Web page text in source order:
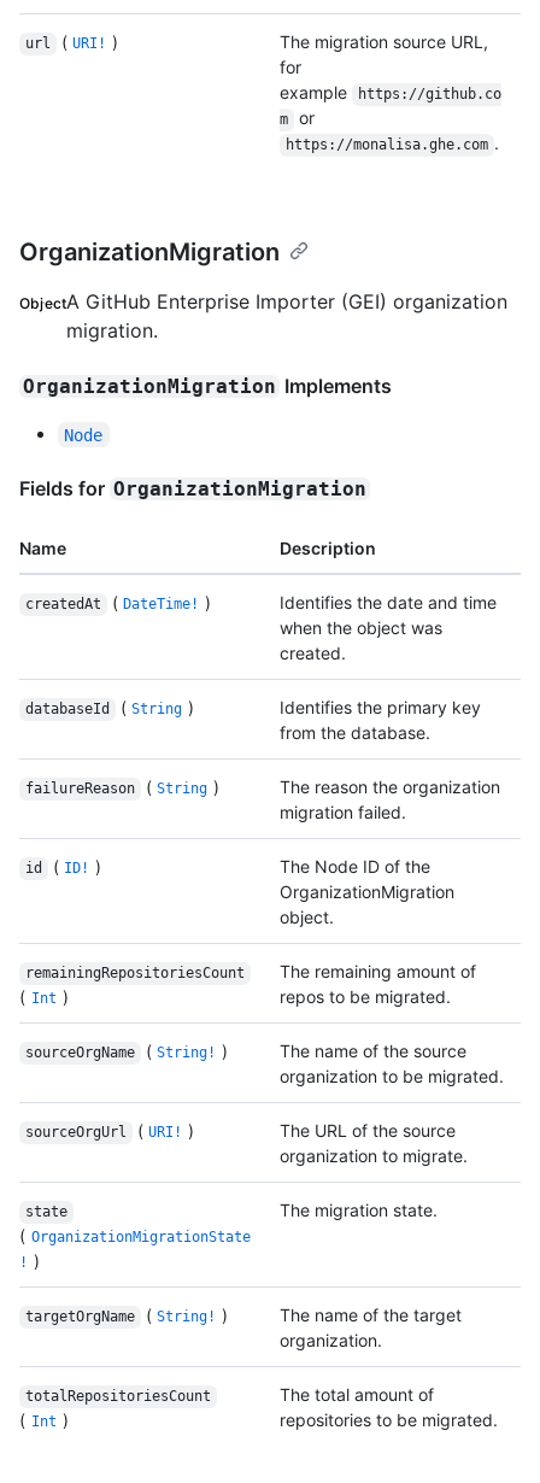
url ( URI! )
The migration source URL,
for
example
https://github.co
m
or
https://monalisa.ghe.com .
OrganizationMigration
ObjectA GitHub Enterprise Importer (GEI) organization
migration.
OrganizationMigration Implements
Node
Fields for OrganizationMigration
Name Description
createdAt ( DateTime! )
Identifies the date and time
when the object was
created.
databaseId ( String )
Identifies the primary key
from the database.
failureReason ( String )
The reason the organization
migration failed.
id ( ID! )
The Node ID of the
OrganizationMigration
object.
remainingRepositoriesCount
( Int )
The remaining amount of
repos to be migrated.
sourceOrgName ( String! )
The name of the source
organization to be migrated.
sourceOrgUrl ( URI! )
The URL of the source
organization to migrate.
state
( OrganizationMigrationState
! )
The migration state.
targetOrgName ( String! )
The name of the target
organization.
totalRepositoriesCount
( Int )
The total amount of
repositories to be migrated.